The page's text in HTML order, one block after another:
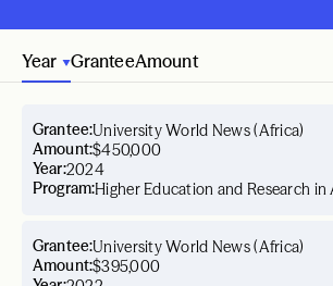
Year GranteeAmount
Year:2024
Grantee:University World News (Africa)
Amount:$450,000
Program:Higher Education and Research in
Grantee:University World News (Africa)
Amount:$395,000